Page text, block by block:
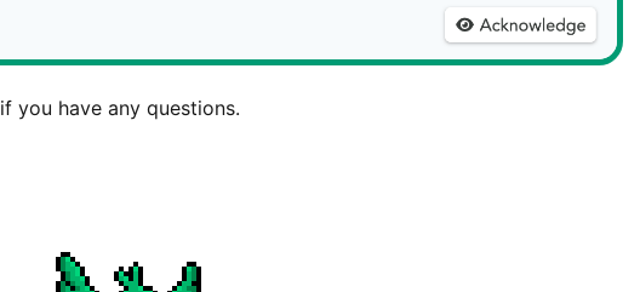
if you have any questions.